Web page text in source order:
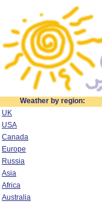
Weather by region:
UK
USA
Canada
Europe
Russia
Asia
Africa
Australia